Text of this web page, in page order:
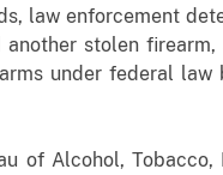
law enforcement
stolen
under federal
of Alcohol,